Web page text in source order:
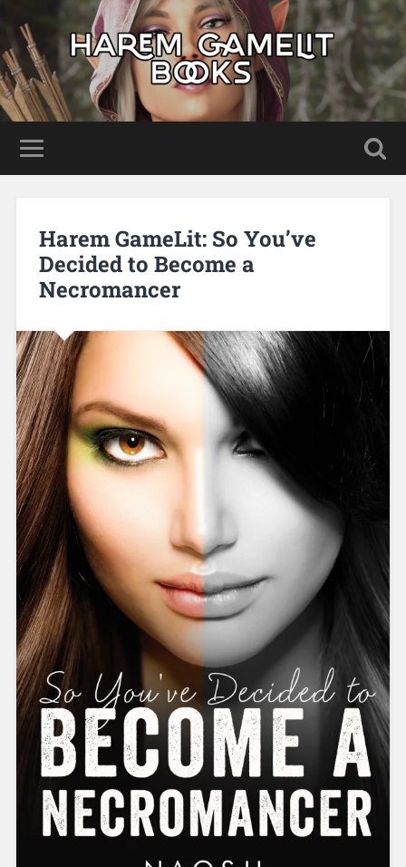
Harem GameLit: So You’ve
Decided to Become a
Necromancer